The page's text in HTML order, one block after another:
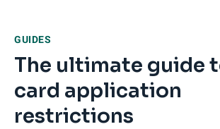
GUIDES
The ultimate guide
card application
restrictions